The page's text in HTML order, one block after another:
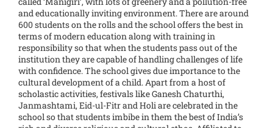
and educationally inviting environment. There are around
600 students on the rolls and the school offers the best in
terms of modern education along with training in
responsibility so that when the students pass out of the
institution they are capable of handling challenges of life
with confidence. The school gives due importance to the
cultural development of a child. Apart from a host of
scholastic activities, festivals like Ganesh Chaturthi,
Janmashtami, Eid-ul-Fitr and Holi are celebrated in the
school so that students imbibe in them the best of India’s